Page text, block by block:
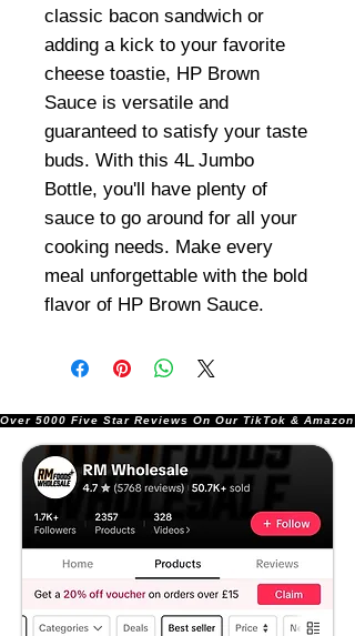
classic bacon sandwich or
adding a kick to your favorite
cheese toastie, HP Brown
Sauce is versatile and
guaranteed to satisfy your taste
buds. With this 4L Jumbo
Bottle, you'll have plenty of
sauce to go around for all your
cooking needs. Make every
meal unforgettable with the bold
flavor of HP Brown Sauce.
Over 5000 Five Star Reviews On Our TikTok &